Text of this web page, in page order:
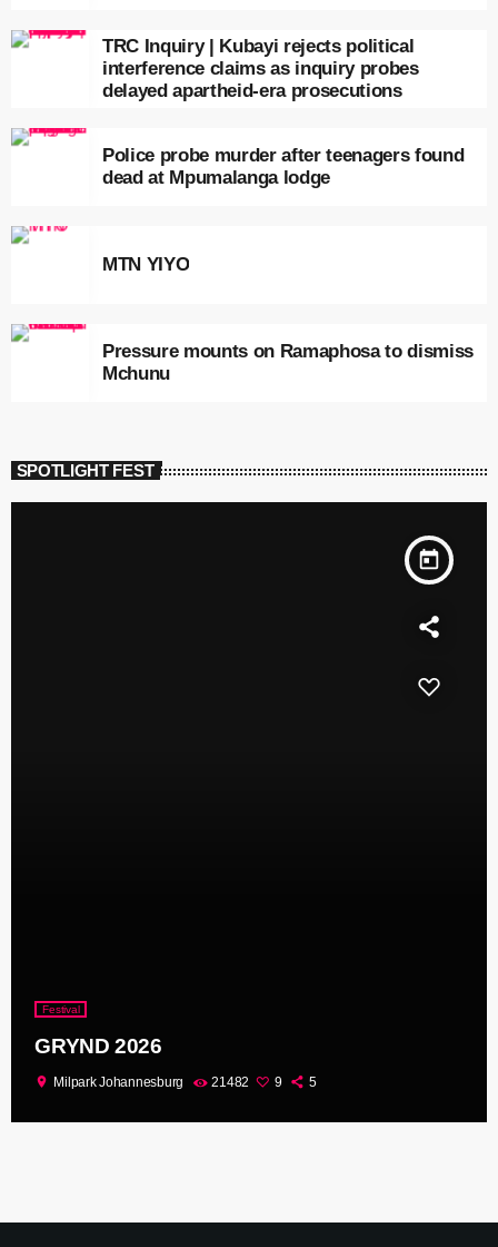
TRC Inquiry | Kubayi rejects political
interference claims as inquiry probes
delayed apartheid-era prosecutions
Police probe murder after teenagers found
dead at Mpumalanga lodge
MTN YIYO
Pressure mounts on Ramaphosa to dismiss
Mchunu
SPOTLIGHT FEST
today
Festival
GRYND 2026
location_on Milpark Johannesburg 21482 9 5